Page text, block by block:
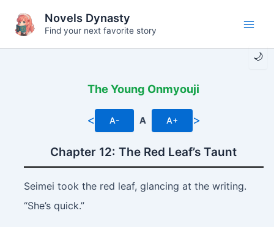
content
🌙
Novels Dynasty
Find your next favorite story
The Young Onmyouji
< A- A A+ >
Chapter 12: The Red Leaf’s Taunt
Seimei took the red leaf, glancing at the writing.
“She’s quick.”